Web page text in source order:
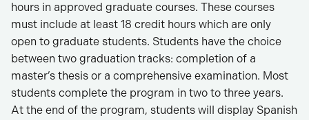
hours in approved graduate courses. These courses
must include at least 18 credit hours which are only
open to graduate students. Students have the choice
between two graduation tracks: completion of a
master’s thesis or a comprehensive examination. Most
students complete the program in two to three years.
At the end of the program, students will display Spanish